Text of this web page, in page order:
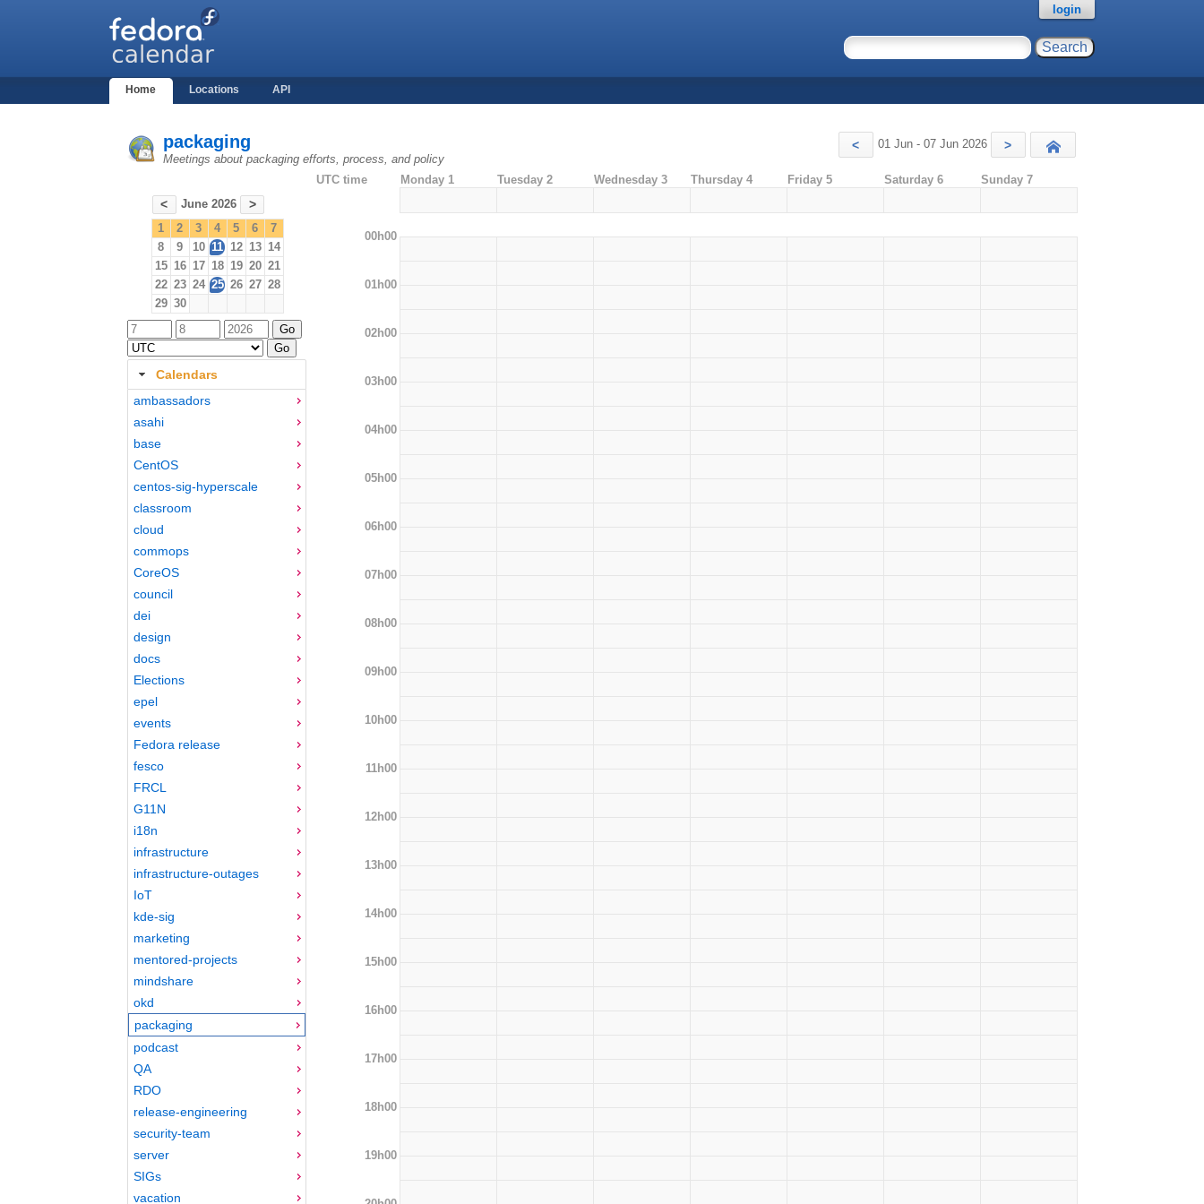
Home Locations API
login
packaging
Meetings about packaging efforts, process, and policy
< 01 Jun - 07 Jun 2026 >
< June 2026 >
1 2 3 4 5 6
7
8
9 10 11 12 13 14
15 16 17 18 19 20 21
22 23 24 25 26 27 28
29 30
Calendars
ambassadors
asahi
base
CentOS
centos-sig-hyperscale
classroom
cloud
commops
CoreOS
council
dei
design
docs
Elections
epel
events
Fedora release
fesco
FRCL
G11N
i18n
infrastructure
infrastructure-outages
IoT
kde-sig
marketing
mentored-projects
mindshare
okd
packaging
podcast
QA
RDO
release-engineering
security-team
server
SIGs
vacation
UTC time Monday 1 Tuesday 2 Wednesday 3 Thursday 4 Friday 5 Saturday 6 Sunday 7
00h00
01h00
02h00
03h00
04h00
05h00
06h00
07h00
08h00
09h00
10h00
11h00
12h00
13h00
14h00
15h00
16h00
17h00
18h00
19h00